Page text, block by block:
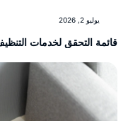
التحقق لخدمات التنظيف